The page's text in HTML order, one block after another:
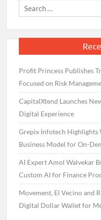
Profit Princess Publishes
Focused on Risk
CapitalXtend Launches
Digital Experience
Grepix Infotech Highlights
Business Model for On-
AI Expert Amol Walvekar
Custom AI for Finance
Movement, El Vecino and
Digital Dollar Wallet for